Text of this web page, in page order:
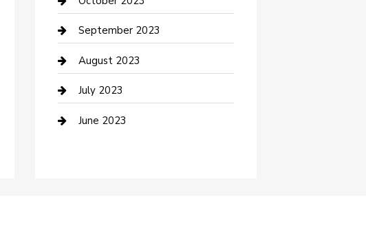
Dance School
Dance Studio
Dental Care
Dentist
September 2023
August 2023
July 2023
June 2023